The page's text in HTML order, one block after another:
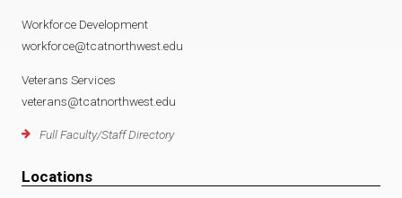
Workforce Development
workforce@tcatnorthwest.edu
Veterans Services
veterans@tcatnorthwest.edu
Full Faculty/Staff Directory
Locations